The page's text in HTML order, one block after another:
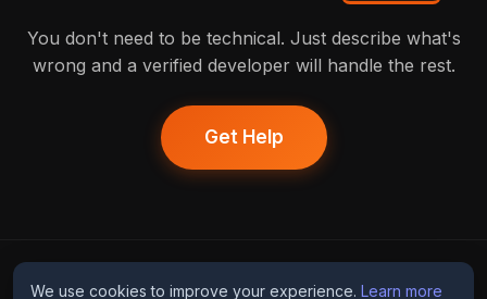
You don't need to be technical. Just describe what's
wrong and a verified developer will handle the rest.
Get Help
humans fix ai
We use cookies to improve your experience. Learn more